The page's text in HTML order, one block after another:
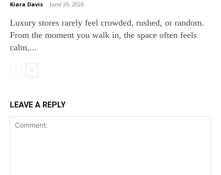
Kiara Davis - June 29, 2026
Luxury stores rarely feel crowded, rushed, or random.
From the moment you walk in, the space often feels
calm,...
LEAVE A REPLY